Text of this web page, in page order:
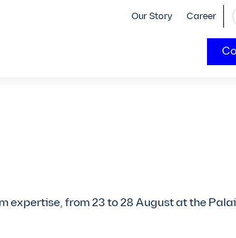
Our Story Career
expertise, from 23 to 28 August at the